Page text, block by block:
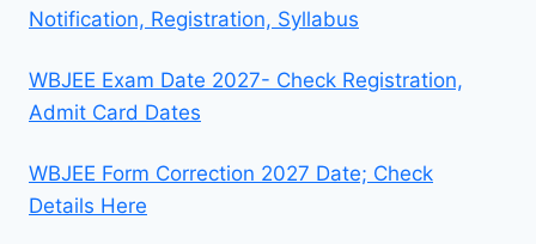
Notification, Registration, Syllabus
WBJEE Exam Date 2027- Check Registration,
Admit Card Dates
WBJEE Form Correction 2027 Date; Check
Details Here